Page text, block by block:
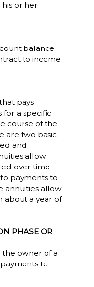
or her
balance
to income
pays
for a specific
course of the
are two basic
and
allow
over time
payments to
annuities allow
about a year of
PHASE OR
owner of a
to